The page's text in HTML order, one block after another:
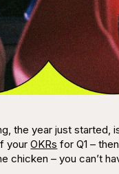
the year just started,
yourOKRs for Q1 –
chicken – you can’t